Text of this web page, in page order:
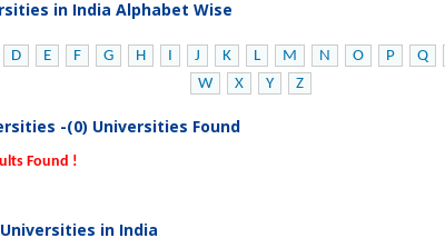
in India Alphabet Wise
D E F G H I J K L M N O P Q
W
X Y Z
-(0) Universities Found
Found !
in India